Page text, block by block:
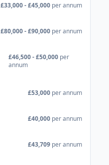
£33,000 - £45,000 per annum
£80,000 - £90,000 per annum
£46,500 - £50,000 per
annum
£53,000 per annum
£40,000 per annum
£43,709 per annum